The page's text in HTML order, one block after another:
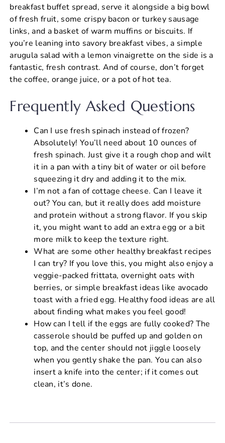
breakfast buffet spread, serve it alongside a big bowl
of fresh fruit, some crispy bacon or turkey sausage
links, and a basket of warm muffins or biscuits. If
you’re leaning into savory breakfast vibes, a simple
arugula salad with a lemon vinaigrette on the side is a
fantastic, fresh contrast. And of course, don’t forget
the coffee, orange juice, or a pot of hot tea.
Frequently Asked Questions
Can I use fresh spinach instead of frozen?
Absolutely! You’ll need about 10 ounces of
fresh spinach. Just give it a rough chop and wilt
it in a pan with a tiny bit of water or oil before
squeezing it dry and adding it to the mix.
I’m not a fan of cottage cheese. Can I leave it
out? You can, but it really does add moisture
and protein without a strong flavor. If you skip
it, you might want to add an extra egg or a bit
more milk to keep the texture right.
What are some other healthy breakfast recipes
I can try? If you love this, you might also enjoy a
veggie-packed frittata, overnight oats with
berries, or simple breakfast ideas like avocado
toast with a fried egg. Healthy food ideas are all
about finding what makes you feel good!
How can I tell if the eggs are fully cooked? The
casserole should be puffed up and golden on
top, and the center should not jiggle loosely
when you gently shake the pan. You can also
insert a knife into the center; if it comes out
clean, it’s done.